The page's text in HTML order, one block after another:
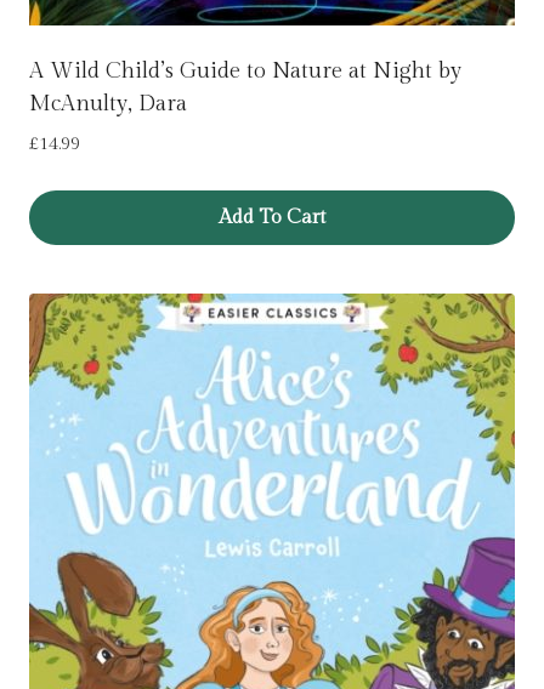
A Wild Child’s Guide to Nature at Night by
McAnulty, Dara
£14.99
Add To Cart